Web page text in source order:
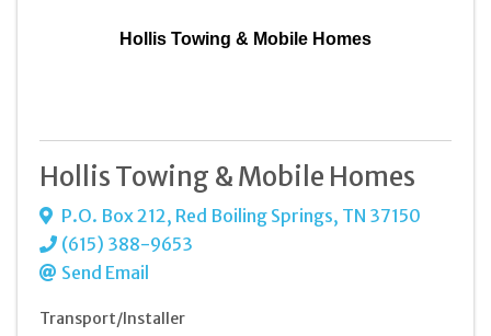
Hollis Towing & Mobile Homes
Hollis Towing & Mobile Homes
P.O. Box 212, Red Boiling Springs, TN 37150
(615) 388-9653
Send Email
Transport/Installer